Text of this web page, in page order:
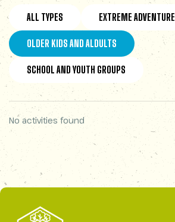
ALL TYPES EXTREME ADVENTURE
OLDER KIDS AND ALDULTS
SCHOOL AND YOUTH GROUPS
No activities found